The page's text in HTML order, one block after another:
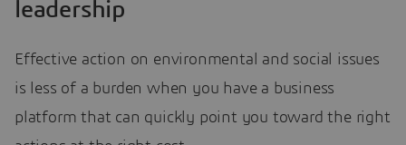
leadership
Effective action on environmental and social issues
is less of a burden when you have a business
platform that can quickly point you toward the right